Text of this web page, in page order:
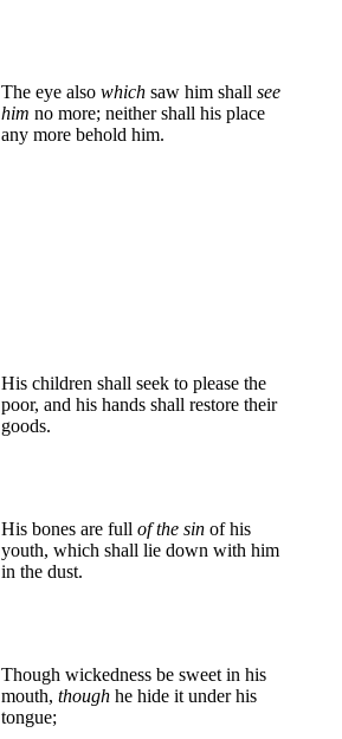
The eye also which saw him shall see
him no more; neither shall his place
any more behold him.
His children shall seek to please the
poor, and his hands shall restore their
goods.
His bones are full of the sin of his
youth, which shall lie down with him
in the dust.
Though wickedness be sweet in his
mouth, though he hide it under his
tongue;